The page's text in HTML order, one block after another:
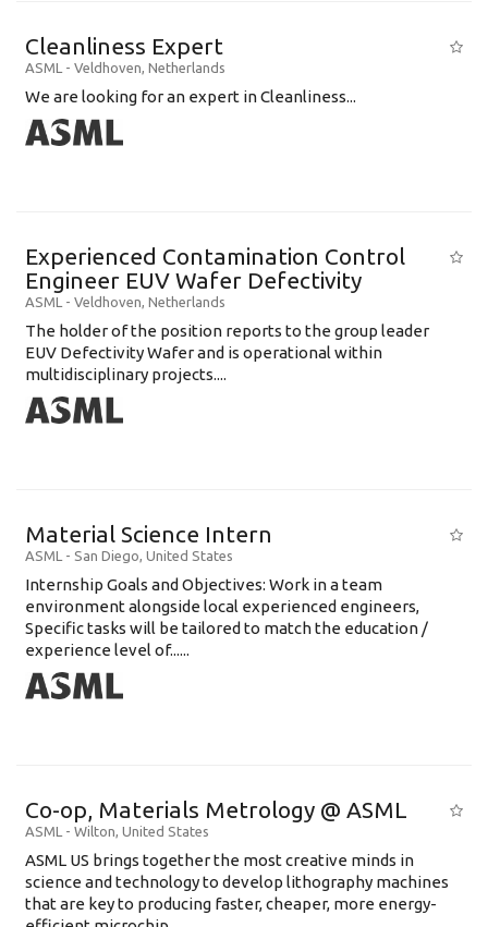
Cleanliness Expert
ASML - Veldhoven, Netherlands
We are looking for an expert in Cleanliness...
Experienced Contamination Control
Engineer EUV Wafer Defectivity
ASML - Veldhoven, Netherlands
The holder of the position reports to the group leader
EUV Defectivity Wafer and is operational within
multidisciplinary projects....
Material Science Intern
ASML - San Diego, United States
Internship Goals and Objectives: Work in a team
environment alongside local experienced engineers,
Specific tasks will be tailored to match the education /
experience level of......
Co-op, Materials Metrology @ ASML
ASML - Wilton, United States
ASML US brings together the most creative minds in
science and technology to develop lithography machines
that are key to producing faster, cheaper, more energy-